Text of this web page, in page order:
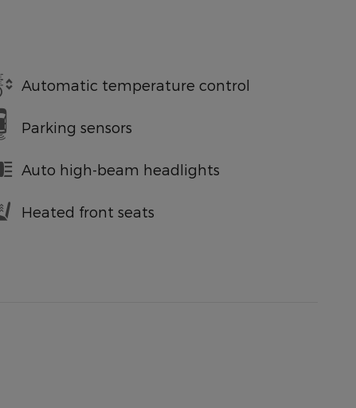
Automatic temperature control
Parking sensors
Auto high-beam headlights
Heated front seats